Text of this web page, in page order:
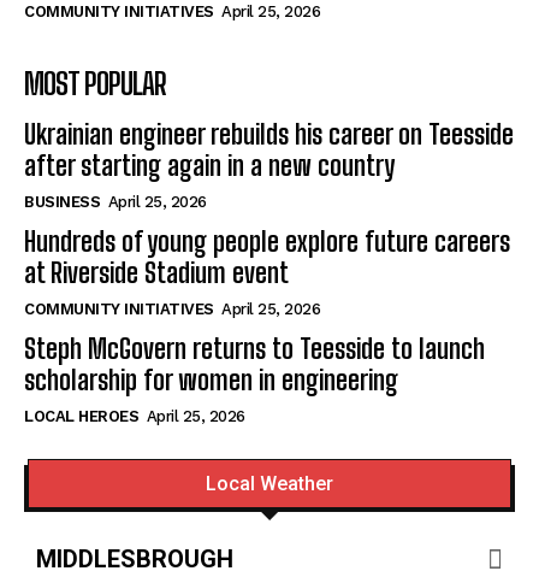
COMMUNITY INITIATIVES April 25, 2026
MOST POPULAR
Ukrainian engineer rebuilds his career on Teesside
after starting again in a new country
BUSINESS April 25, 2026
Hundreds of young people explore future careers
at Riverside Stadium event
COMMUNITY INITIATIVES April 25, 2026
Steph McGovern returns to Teesside to launch
scholarship for women in engineering
LOCAL HEROES April 25, 2026
Local Weather
MIDDLESBROUGH